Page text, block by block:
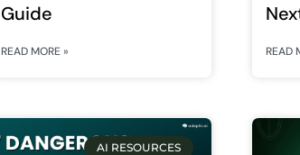
Guide
READ MORE » READ
AI RESOURCES